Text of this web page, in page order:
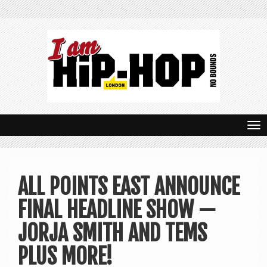
T
o
ALL POINTS EAST ANNOUNCE
FINAL HEADLINE SHOW —
JORJA SMITH AND TEMS
PLUS MORE!